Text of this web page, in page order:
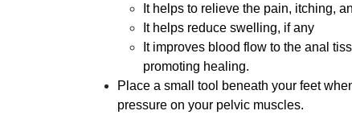
It helps to relieve the pain, itching,
It helps reduce swelling, if any
It improves blood flow to the anal
promoting healing.
Place a small tool beneath your feet
pressure on your pelvic muscles.